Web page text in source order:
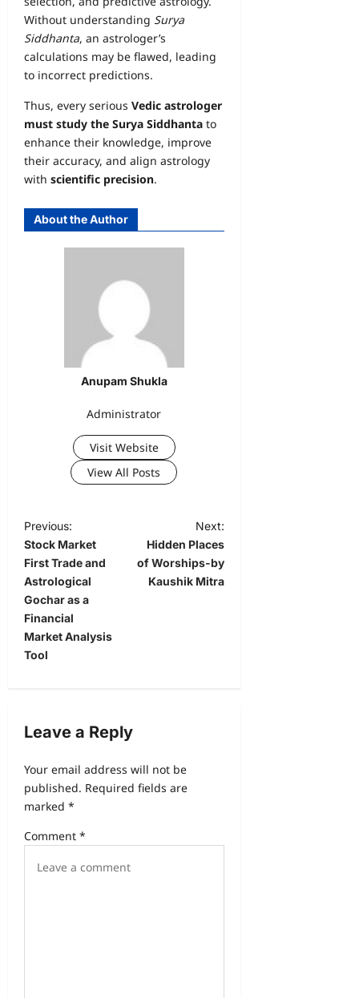
Without understanding Surya
Siddhanta, an astrologer’s
calculations may be flawed, leading
to incorrect predictions.
Thus, every serious Vedic astrologer
must study the Surya Siddhanta to
enhance their knowledge, improve
their accuracy, and align astrology
with scientific precision.
About the Author
Anupam Shukla
Administrator
Visit Website
View All Posts
Previous:
Stock Market
First Trade and
Astrological
Gochar as a
Financial
Market Analysis
Tool
Next:
Hidden Places
of Worships-by
Kaushik Mitra
Leave a Reply
Your email address will not be
published. Required fields are
marked *
Comment *